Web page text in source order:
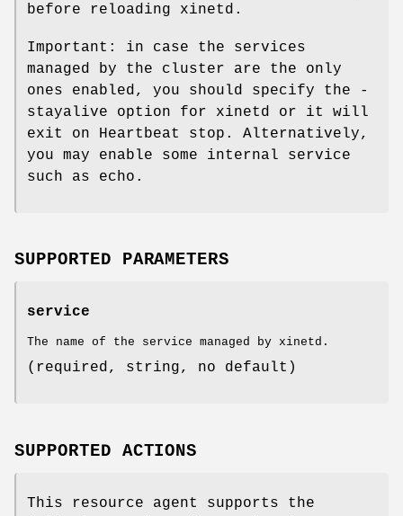
before reloading xinetd.
Important: in case the services
managed by the cluster are the only
ones enabled, you should specify the -
stayalive option for xinetd or it will
exit on Heartbeat stop. Alternatively,
you may enable some internal service
such as echo.
SUPPORTED PARAMETERS
service
The name of the service managed by xinetd.
(required, string, no default)
SUPPORTED ACTIONS
This resource agent supports the